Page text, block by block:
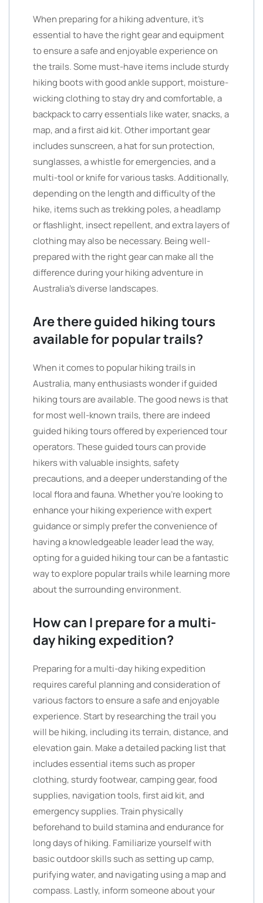
When preparing for a hiking adventure, it’s
essential to have the right gear and equipment
to ensure a safe and enjoyable experience on
the trails. Some must-have items include sturdy
hiking boots with good ankle support, moisture-
wicking clothing to stay dry and comfortable, a
backpack to carry essentials like water, snacks, a
map, and a first aid kit. Other important gear
includes sunscreen, a hat for sun protection,
sunglasses, a whistle for emergencies, and a
multi-tool or knife for various tasks. Additionally,
depending on the length and difficulty of the
hike, items such as trekking poles, a headlamp
or flashlight, insect repellent, and extra layers of
clothing may also be necessary. Being well-
prepared with the right gear can make all the
difference during your hiking adventure in
Australia’s diverse landscapes.
Are there guided hiking tours
available for popular trails?
When it comes to popular hiking trails in
Australia, many enthusiasts wonder if guided
hiking tours are available. The good news is that
for most well-known trails, there are indeed
guided hiking tours offered by experienced tour
operators. These guided tours can provide
hikers with valuable insights, safety
precautions, and a deeper understanding of the
local flora and fauna. Whether you’re looking to
enhance your hiking experience with expert
guidance or simply prefer the convenience of
having a knowledgeable leader lead the way,
opting for a guided hiking tour can be a fantastic
way to explore popular trails while learning more
about the surrounding environment.
How can I prepare for a multi-
day hiking expedition?
Preparing for a multi-day hiking expedition
requires careful planning and consideration of
various factors to ensure a safe and enjoyable
experience. Start by researching the trail you
will be hiking, including its terrain, distance, and
elevation gain. Make a detailed packing list that
includes essential items such as proper
clothing, sturdy footwear, camping gear, food
supplies, navigation tools, first aid kit, and
emergency supplies. Train physically
beforehand to build stamina and endurance for
long days of hiking. Familiarize yourself with
basic outdoor skills such as setting up camp,
purifying water, and navigating using a map and
compass. Lastly, inform someone about your